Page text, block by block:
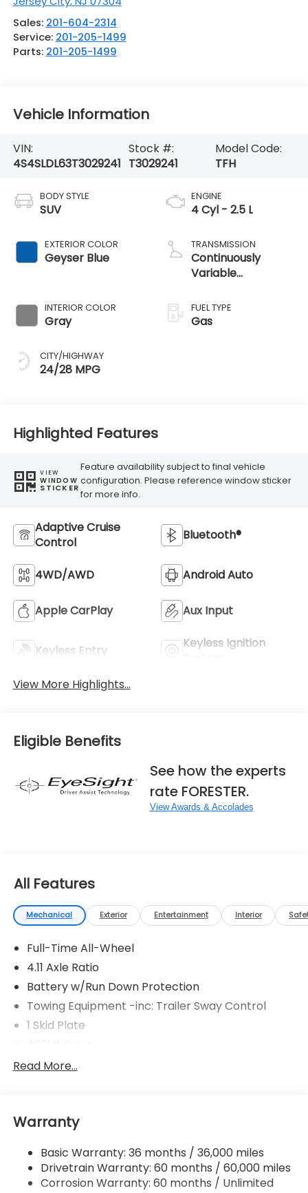
Sales: 201-604-2314
Service: 201-205-1499
Parts: 201-205-1499
Vehicle Information
VIN:
4S4SLDL63T3029241
Stock #:
T3029241
Model Code:
TFH
BODY STYLE
SUV
EXTERIOR COLOR
Geyser Blue
INTERIOR COLOR
Gray
CITY/HIGHWAY
24/28 MPG
ENGINE
4 Cyl - 2.5 L
TRANSMISSION
Continuously
Variable
FUEL TYPE
Gas
Highlighted Features
VIEW
WINDOW
STICKER
Feature availability subject to final vehicle
configuration. Please reference window sticker
for more info.
Adaptive Cruise
Control
Bluetooth®
4WD/AWD Android Auto
Apple CarPlay Aux Input
Keyless Entry
Keyless Ignition
View More Highlights...
Eligible Benefits
See how the experts
rate FORESTER.
View Awards & Accolades
All Features
Mechanical Exterior Entertainment Interior
Full-Time All-Wheel
4.11 Axle Ratio
Battery w/Run Down Protection
Towing Equipment -inc: Trailer Sway Control
1 Skid Plate
Gas-Pressurized Shock Absorbers
Electric Power-Assist Speed-Sensing Steering
Single Stainless Steel Exhaust w/Polished Tailpipe
Finisher
Read More...
Warranty
Basic Warranty: 36 months / 36,000 miles
Drivetrain Warranty: 60 months / 60,000 miles
Corrosion Warranty: 60 months / Unlimited